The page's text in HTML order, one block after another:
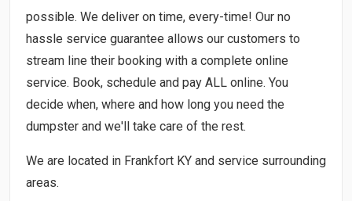
possible. We deliver on time, every-time! Our no
hassle service guarantee allows our customers to
stream line their booking with a complete online
service. Book, schedule and pay ALL online. You
decide when, where and how long you need the
dumpster and we'll take care of the rest.
We are located in Frankfort KY and service surrounding
areas.